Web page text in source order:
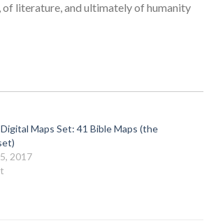
literature, and ultimately of humanity
Maps Set: 41 Bible Maps (the
2017